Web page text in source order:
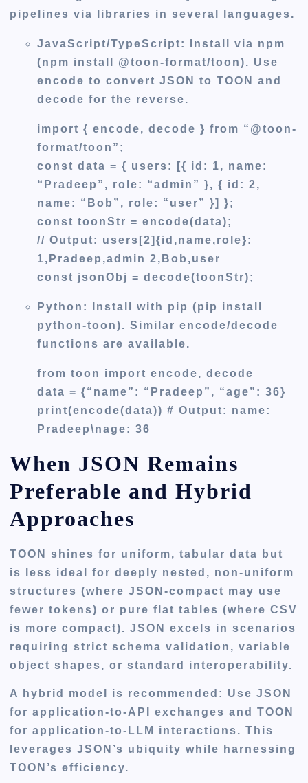
pipelines via libraries in several languages.
JavaScript/TypeScript: Install via npm
(npm install @toon-format/toon). Use
encode to convert JSON to TOON and
decode for the reverse.
import { encode, decode } from “@toon-
format/toon”;
const data = { users: [{ id: 1, name:
“Pradeep”, role: “admin” }, { id: 2,
name: “Bob”, role: “user” }] };
const toonStr = encode(data);
// Output: users[2]{id,name,role}:
1,Pradeep,admin 2,Bob,user
const jsonObj = decode(toonStr);
Python:
Install with pip (pip install
python-toon). Similar encode/decode
functions are available.
from toon import encode, decode
data = {“name”: “Pradeep”, “age”: 36}
print(encode(data)) # Output: name:
Pradeep\nage: 36
When JSON Remains
Preferable and Hybrid
Approaches
TOON shines for uniform, tabular data but
is less ideal for deeply nested, non-uniform
structures (where JSON-compact may use
fewer tokens) or pure flat tables (where CSV
is more compact). JSON excels in scenarios
requiring strict schema validation, variable
object shapes, or standard interoperability.
A hybrid model is recommended: Use JSON
for application-to-API exchanges and TOON
for application-to-LLM interactions. This
leverages JSON’s ubiquity while harnessing
TOON’s efficiency.